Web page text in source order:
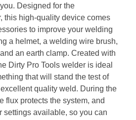
Designed for the
this high-quality device comes
to improve your welding
a helmet, a welding wire brush,
an earth clamp. Created with
Dirty Pro Tools welder is ideal
that will stand the test of
quality weld. During the
flux protects the system, and
settings available, so you can